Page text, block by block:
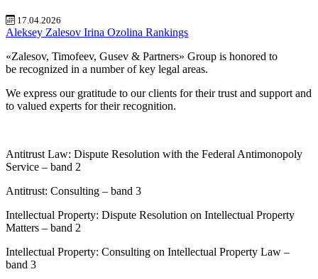
17.04.2026
Aleksey Zalesov Irina Ozolina Rankings
«Zalesov, Timofeev, Gusev & Partners» Group is honored to
be recognized in a number of key legal areas.
We express our gratitude to our clients for their trust and support and
to valued experts for their recognition.
Antitrust Law: Dispute Resolution with the Federal Antimonopoly
Service – band 2
Antitrust: Consulting – band 3
Intellectual Property: Dispute Resolution on Intellectual Property
Matters – band 2
Intellectual Property: Consulting on Intellectual Property Law –
band 3